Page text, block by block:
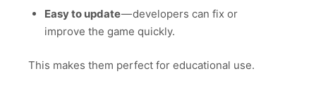
Easy to update— developers can fix or
improve the game quickly.
This makes them perfect for educational use.